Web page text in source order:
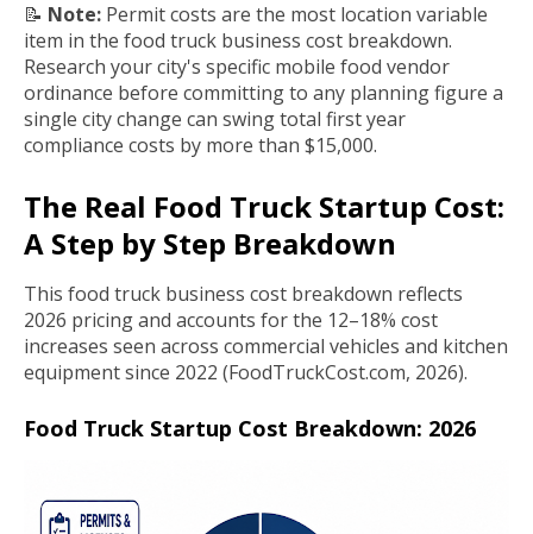
📝 Note: Permit costs are the most location variable
item in the food truck business cost breakdown.
Research your city's specific mobile food vendor
ordinance before committing to any planning figure a
single city change can swing total first year
compliance costs by more than $15,000.
The Real Food Truck Startup Cost:
A Step by Step Breakdown
This food truck business cost breakdown reflects
2026 pricing and accounts for the 12–18% cost
increases seen across commercial vehicles and kitchen
equipment since 2022 (FoodTruckCost.com, 2026).
Food Truck Startup Cost Breakdown: 2026